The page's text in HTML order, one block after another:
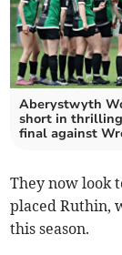
Aberystwyth
short in
final against
They now look
placed Ruthin,
this season.